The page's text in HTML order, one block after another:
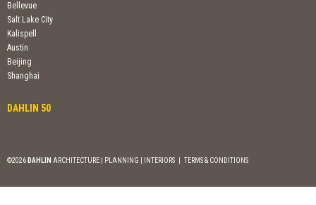
Bellevue
Salt Lake City
Kalispell
Austin
Beijing
Shanghai
DAHLIN 50
©2026 DAHLIN ARCHITECTURE | PLANNING | INTERIORS TERMS & CONDITIONS